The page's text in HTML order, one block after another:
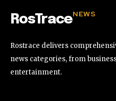
RosTraceNEWS
Rostrace delivers
news categories, from
entertainment.